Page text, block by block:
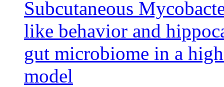
Subcutaneous
like behavior and
gut microbiome in a
model